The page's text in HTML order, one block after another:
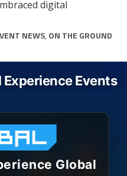
digital
NEWS, ON THE GROUND
Experience Events
Global